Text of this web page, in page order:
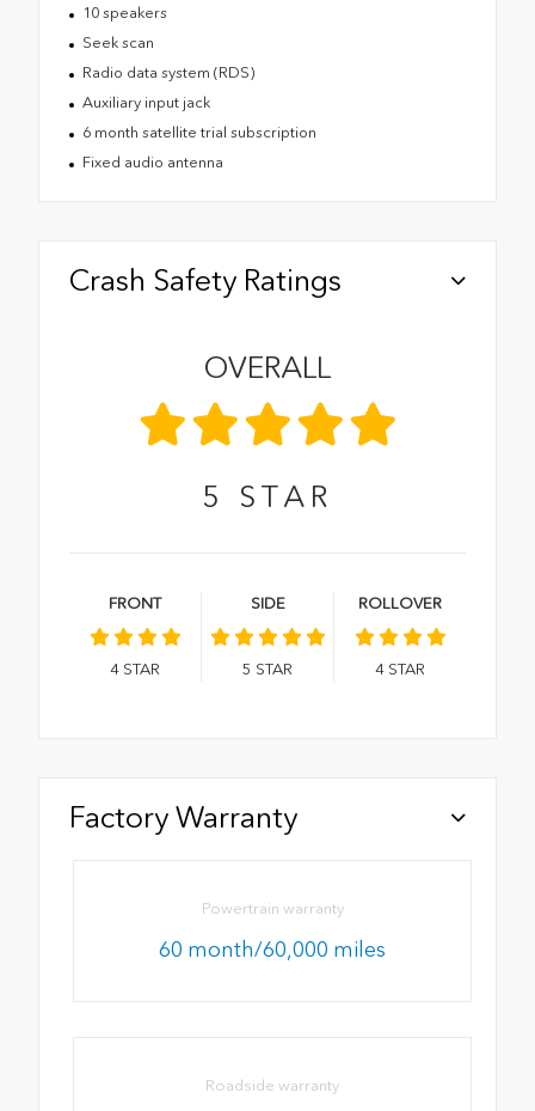
10 speakers
Seek scan
Radio data system (RDS)
Auxiliary input jack
6 month satellite trial subscription
Fixed audio antenna
Crash Safety Ratings
OVERALL
5 STAR
FRONT
4 STAR
SIDE
5 STAR
ROLLOVER
4 STAR
Factory Warranty
Powertrain warranty
60 month/60,000 miles
Roadside warranty